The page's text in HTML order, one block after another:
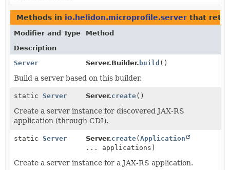
Methods in io.helidon.microprofile.server that
Modifier and Type
Method
Description
Server
Server.Builder. build ()
Build a server based on this builder.
static Server Server.create()
Create a server instance for discovered JAX-RS
application (through CDI).
static Server Server.create(Application
... applications)
Create a server instance for a JAX-RS application.